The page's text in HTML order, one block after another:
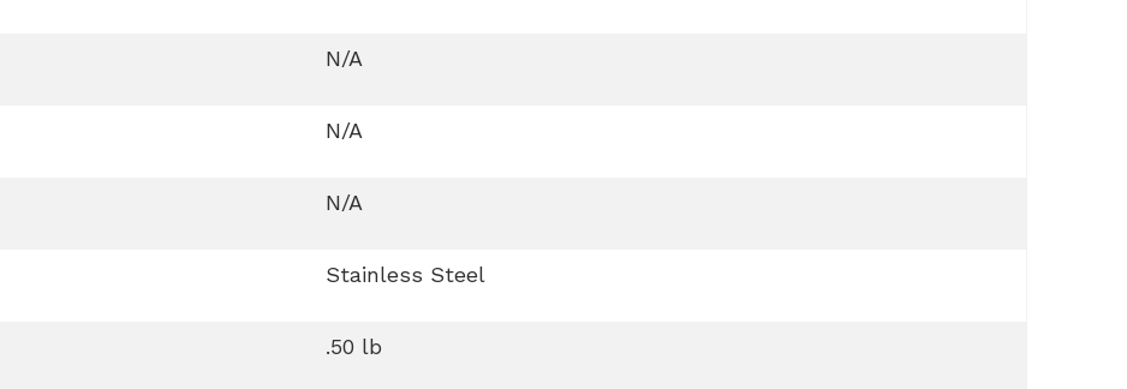
N/A
N/A
N/A
Stainless Steel
.50 lb